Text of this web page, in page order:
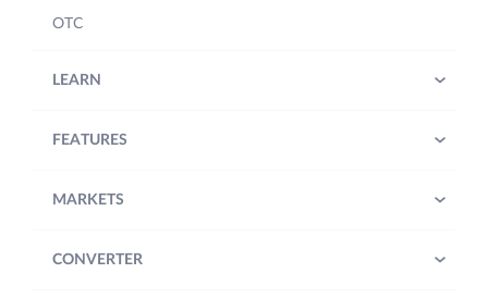
OTC
LEARN
FEATURES
MARKETS
CONVERTER